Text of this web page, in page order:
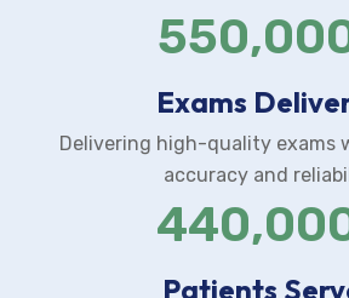
Exams
Delivering high-quality exams
accuracy and
Patients